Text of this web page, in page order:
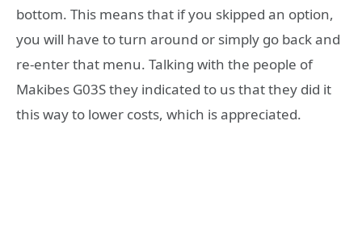
bottom. This means that if you skipped an option,
you will have to turn around or simply go back and
re-enter that menu. Talking with the people of
Makibes G03S they indicated to us that they did it
this way to lower costs, which is appreciated.